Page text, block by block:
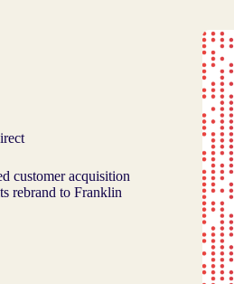
customer acquisition
rebrand to Franklin